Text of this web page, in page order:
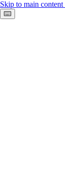
Skip to main content
Keyboard shortcuts